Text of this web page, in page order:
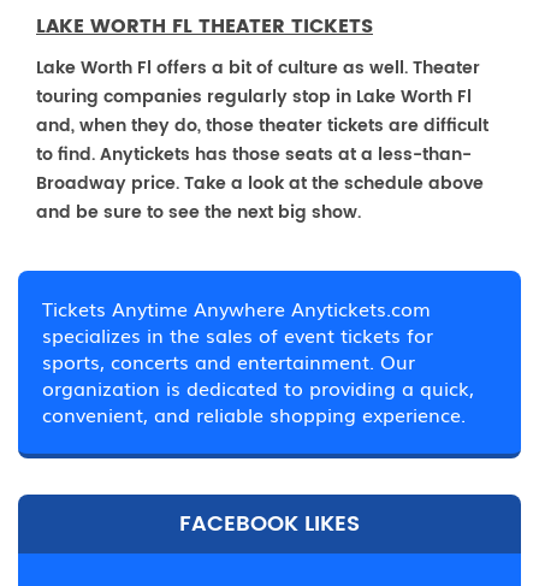
LAKE WORTH FL THEATER TICKETS
Lake Worth Fl offers a bit of culture as well. Theater
touring companies regularly stop in Lake Worth Fl
and, when they do, those theater tickets are difficult
to find. Anytickets has those seats at a less-than-
Broadway price. Take a look at the schedule above
and be sure to see the next big show.
Tickets Anytime Anywhere Anytickets.com
specializes in the sales of event tickets for
sports, concerts and entertainment. Our
organization is dedicated to providing a quick,
convenient, and reliable shopping experience.
FACEBOOK LIKES